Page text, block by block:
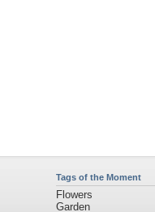
Tags of the Moment
Flowers
Garden